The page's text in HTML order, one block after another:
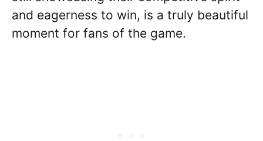
and eagerness to win, is a truly beautiful
moment for fans of the game.